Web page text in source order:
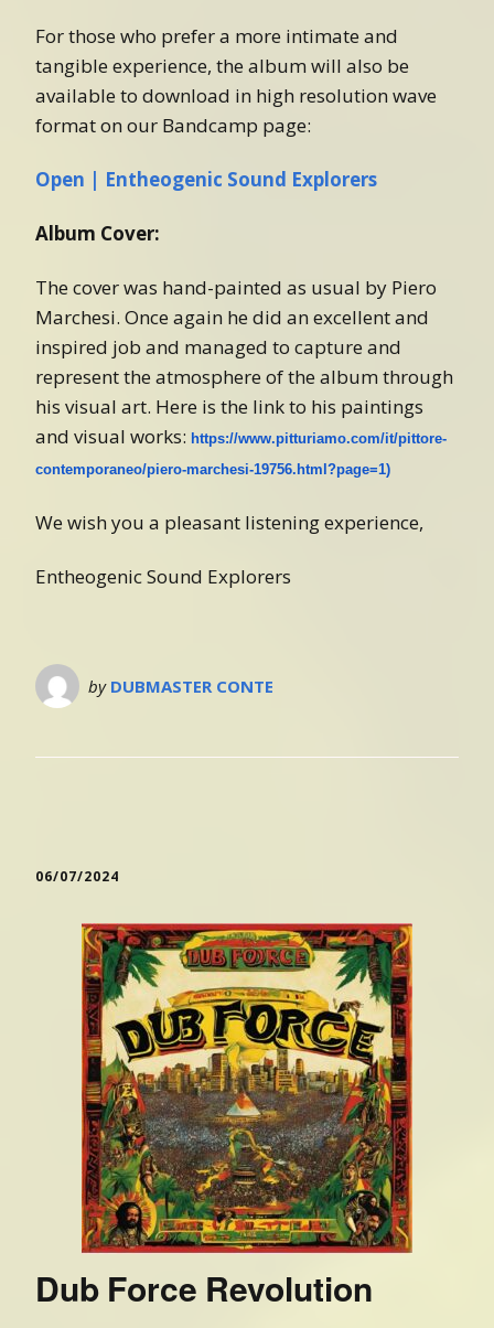
For those who prefer a more intimate and
tangible experience, the album will also be
available to download in high resolution wave
format on our Bandcamp page:
Open | Entheogenic Sound Explorers
Album Cover:
The cover was hand-painted as usual by Piero
Marchesi. Once again he did an excellent and
inspired job and managed to capture and
represent the atmosphere of the album through
his visual art. Here is the link to his paintings
and visual works: https://www.pitturiamo.com/it/pittore-
contemporaneo/piero-marchesi-19756.html?page=1)
We wish you a pleasant listening experience,
Entheogenic Sound Explorers
by DUBMASTER CONTE
06/07/2024
Dub Force Revolution